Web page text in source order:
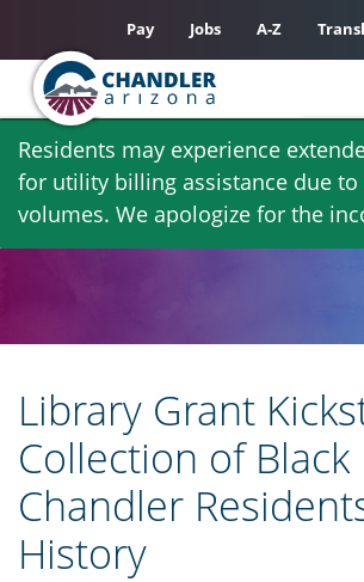
Skip
main
content
Residents may experience
for utility billing assistance due to
volumes. We apologize for the
Pay Jobs A-Z
Library Grant
Collection of Black
Chandler
History